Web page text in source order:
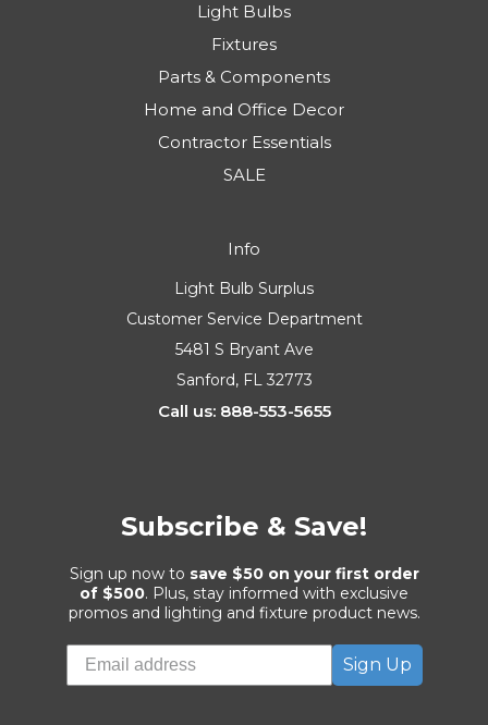
Light Bulbs
Fixtures
Parts & Components
Home and Office Decor
Contractor Essentials
SALE
Info
Light Bulb Surplus
Customer Service Department
5481 S Bryant Ave
Sanford, FL 32773
Call us: 888-553-5655
Subscribe & Save!
Sign up now to save $50 on your first order
of $500. Plus, stay informed with exclusive
promos and lighting and fixture product news.
Sign Up